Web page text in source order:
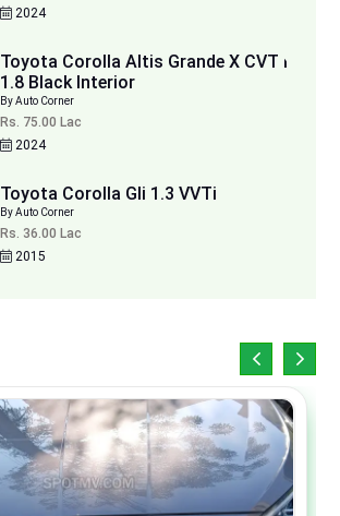
2024
Toyota Corolla Altis Grande X CVT i
1.8 Black Interior
By Auto Corner
Rs. 75.00 Lac
2024
Toyota Corolla Gli 1.3 VVTi
By Auto Corner
Rs. 36.00 Lac
2015